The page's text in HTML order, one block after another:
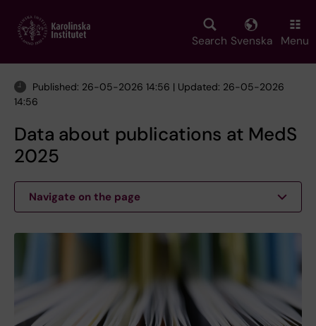
main
Search Svenska Menu
Published: 26-05-2026 14:56 | Updated: 26-05-2026
14:56
Data about publications at MedS
2025
Navigate on the page